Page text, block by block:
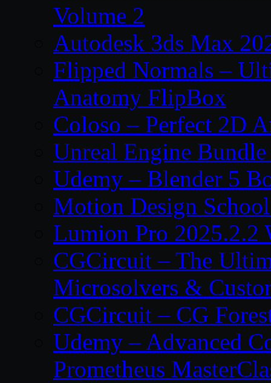
Volume 2
Autodesk 3ds Max
Flipped Normals –
Anatomy FlipBox
Coloso – Perfect 2D
Unreal Engine
Udemy – Blender 5
Motion Design
Lumion Pro 2025.2.2
CGCircuit – The
Microsolvers &
CGCircuit – CG
Udemy – Advanced
Prometheus